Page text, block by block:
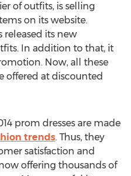
of outfits, is selling
on its website.
released its new
In addition to that, it
Now, all these
offered at discounted
prom dresses are made
trends. Thus, they
satisfaction and
offering thousands of